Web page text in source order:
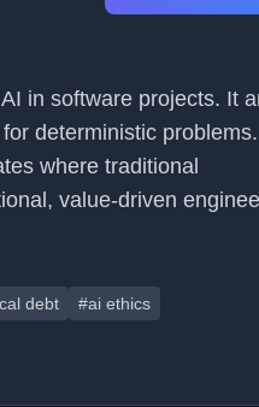
in software projects. It
deterministic
where traditional
value-driven
debt #ai ethics